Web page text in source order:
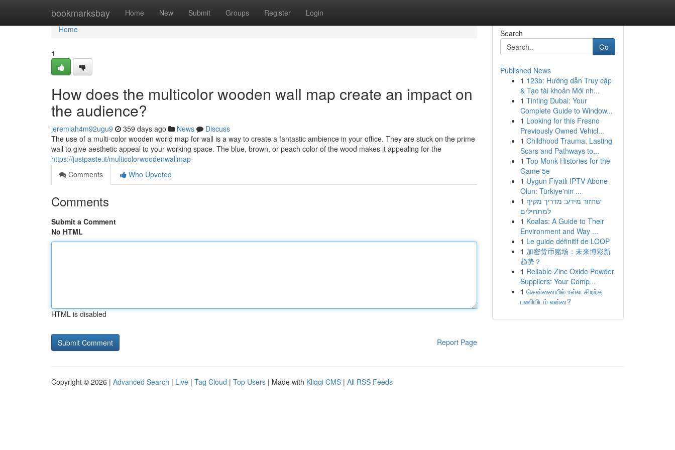
bookmarksbay Home New Submit Groups Register Login
Home
Home
1
How does the multicolor wooden wall map create an impact on
the audience?
jeremiah4m92ugu9 359 days ago News
Discuss
The use of a multi-color wooden world map for wall is a way to create a fantastic ambience in your office. They are stuck on the prime
wall to give aesthetic appeal to your working space. The blue, brown, or peach color of the wood makes it appealing for the
https://justpaste.it/multicolorwoodenwallmap
Comments
Who Upvoted
Comments
Submit a Comment
No HTML
HTML is disabled
Report Page
Search
Go
Published News
1 123b: Hướng dẫn Truy cập
& Tạo tài khoản Mới nh...
1 Tinting Dubai: Your
Complete Guide to Window...
1 Looking for this Fresno
Previously Owned Vehicl...
1 Childhood Trauma: Lasting
Scars and Pathways to...
1 Top Monk Histories for the
Game 5e
1 Uygun Fiyatlı IPTV Abone
Olun: Türkiye'nin ...
1 שחזור מידע: מדריך מקיף
למתחילים
1 Koalas: A Guide to Their
Environment and Way ...
1 Le guide définitif de LOOP
1 加密货币赌场：未来博彩新
趋势？
1 Reliable Zinc Oxide Powder
Suppliers: Your Comp...
1 சென்னையில் உள்ள சிறந்த
பணியிடம் என்ன?
Copyright © 2026 | Advanced Search | Live | Tag Cloud | Top Users | Made with Kliqqi CMS | All RSS Feeds